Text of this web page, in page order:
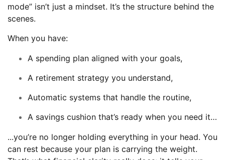
mode” isn’t just a mindset. It’s the structure behind the
scenes.
When you have:
A spending plan aligned with your goals,
A retirement strategy you understand,
Automatic systems that handle the routine,
A savings cushion that’s ready when you need it…
...you’re no longer holding everything in your head. You
can rest because your plan is carrying the weight.